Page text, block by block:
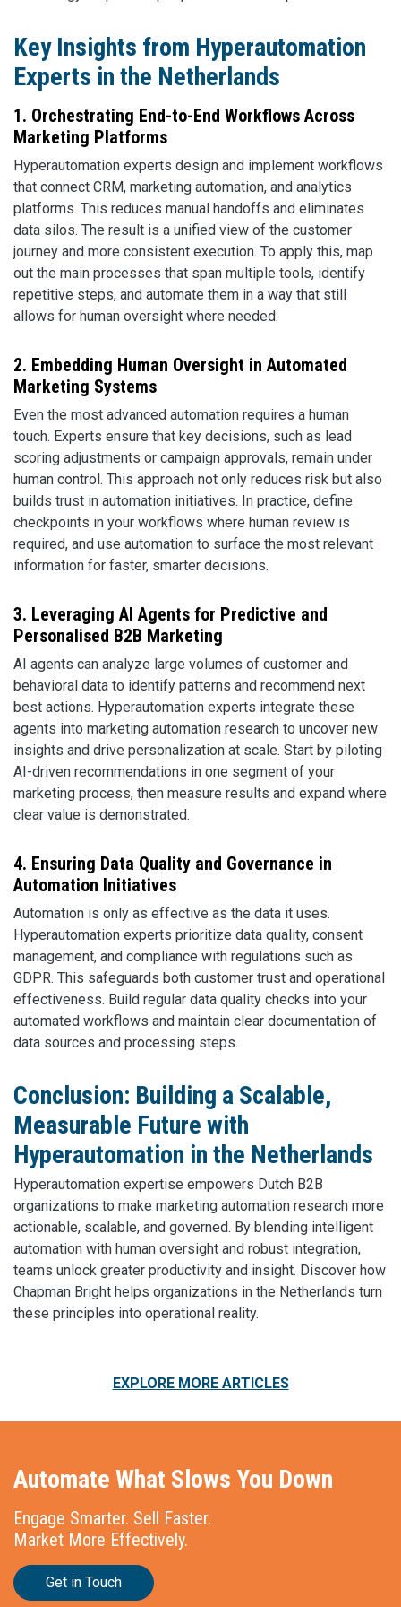
Key Insights from Hyperautomation
Experts in the Netherlands
1. Orchestrating End-to-End Workflows Across
Marketing Platforms
Hyperautomation experts design and implement workflows
that connect CRM, marketing automation, and analytics
platforms. This reduces manual handoffs and eliminates
data silos. The result is a unified view of the customer
journey and more consistent execution. To apply this, map
out the main processes that span multiple tools, identify
repetitive steps, and automate them in a way that still
allows for human oversight where needed.
2. Embedding Human Oversight in Automated
Marketing Systems
Even the most advanced automation requires a human
touch. Experts ensure that key decisions, such as lead
scoring adjustments or campaign approvals, remain under
human control. This approach not only reduces risk but also
builds trust in automation initiatives. In practice, define
checkpoints in your workflows where human review is
required, and use automation to surface the most relevant
information for faster, smarter decisions.
3. Leveraging AI Agents for Predictive and
Personalised B2B Marketing
AI agents can analyze large volumes of customer and
behavioral data to identify patterns and recommend next
best actions. Hyperautomation experts integrate these
agents into marketing automation research to uncover new
insights and drive personalization at scale. Start by piloting
AI-driven recommendations in one segment of your
marketing process, then measure results and expand where
clear value is demonstrated.
4. Ensuring Data Quality and Governance in
Automation Initiatives
Automation is only as effective as the data it uses.
Hyperautomation experts prioritize data quality, consent
management, and compliance with regulations such as
GDPR. This safeguards both customer trust and operational
effectiveness. Build regular data quality checks into your
automated workflows and maintain clear documentation of
data sources and processing steps.
Conclusion: Building a Scalable,
Measurable Future with
Hyperautomation in the Netherlands
Hyperautomation expertise empowers Dutch B2B
organizations to make marketing automation research more
actionable, scalable, and governed. By blending intelligent
automation with human oversight and robust integration,
teams unlock greater productivity and insight. Discover how
Chapman Bright helps organizations in the Netherlands turn
these principles into operational reality.
EXPLORE MORE ARTICLES
Automate What Slows You Down
Engage Smarter. Sell Faster.
Market More Effectively.
Get in Touch